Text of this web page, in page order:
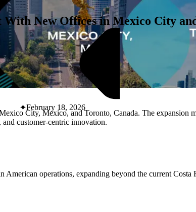
February 18, 2026
With New Offices in Mexico City
City, Mexico, and Toronto, Canada. The expansion
customer-centric innovation.
operations, expanding beyond the current